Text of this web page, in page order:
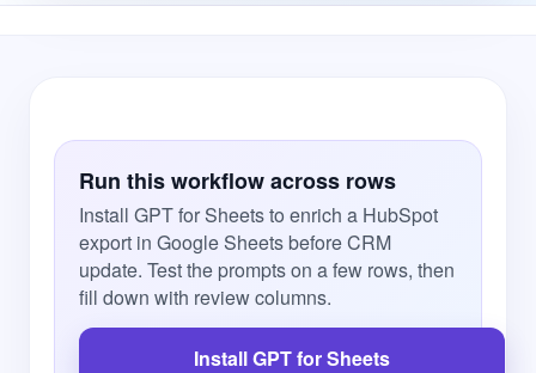
Run this workflow across rows
Install GPT for Sheets to enrich a HubSpot
export in Google Sheets before CRM
update. Test the prompts on a few rows, then
fill down with review columns.
Install GPT for Sheets